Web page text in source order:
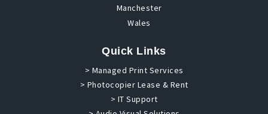
Manchester
Wales
Quick Links
> Managed Print Services
> Photocopier Lease & Rent
> IT Support